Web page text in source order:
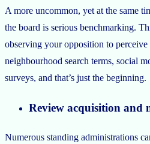
A more uncommon, yet at the same
the board is serious benchmarking.
observing your opposition to
neighbourhood search terms, social
surveys, and that’s just the beginning.
Review acquisition and
Numerous standing administrations